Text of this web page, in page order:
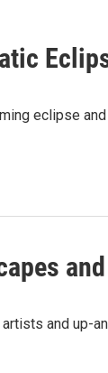
eclipse
and up-